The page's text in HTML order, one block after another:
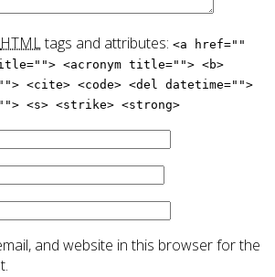
HTMLtags and attributes: <a href=""
<acronym title=""> <b>
<cite> <code> <del datetime="">
<s> <strike> <strong>
and website in this browser for the